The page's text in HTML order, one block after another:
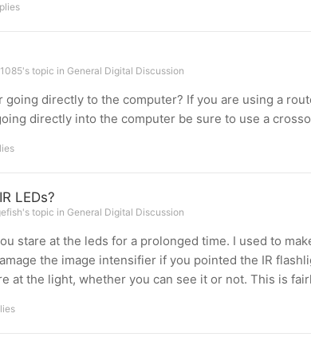
topic in General Digital Discussion
going directly to the computer? If you are using a
directly into the computer be sure to use a
LEDs?
topic in General Digital Discussion
stare at the leds for a prolonged time. I used to
the image intensifier if you pointed the IR
at the light, whether you can see it or not. This is